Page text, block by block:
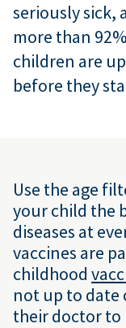
seriously sick,
more than 92
children are
before they
Use the age
your child the
diseases at
vaccines are
childhood
not up to date
their doctor to